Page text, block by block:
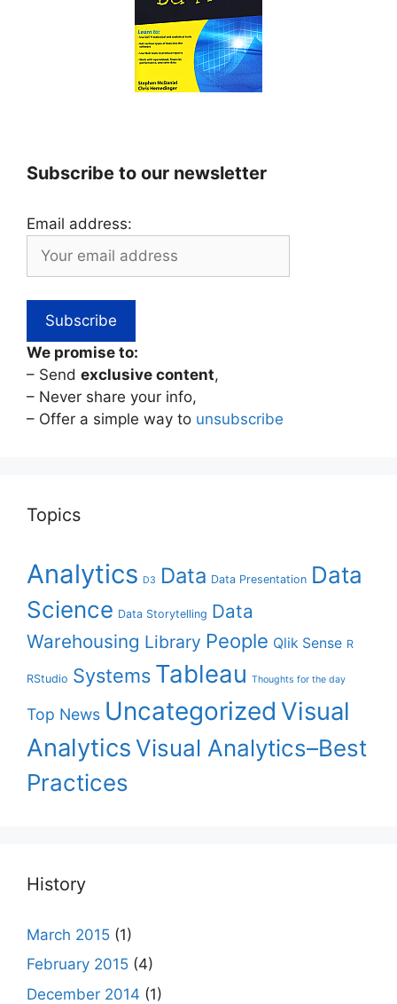
Subscribe to our newsletter
Email address:
We promise to:
– Send exclusive content,
– Never share your info,
– Offer a simple way to unsubscribe
Topics
Analytics D3 Data Data Presentation Data
Science Data Storytelling Data
Warehousing Library People Qlik Sense R
RStudio Systems Tableau Thoughts for the day
Top News Uncategorized Visual
AnalyticsVisual Analytics–Best
Practices
History
March 2015 (1)
February 2015 (4)
December 2014 (1)